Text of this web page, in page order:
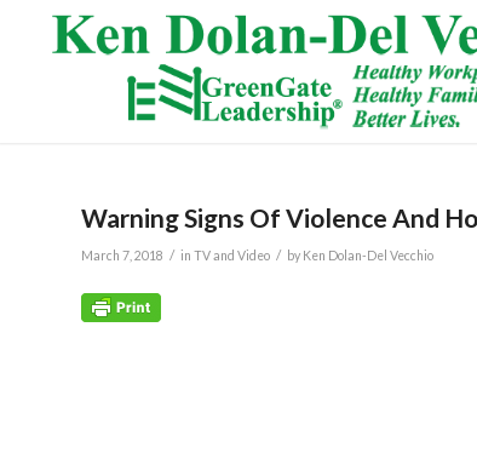
Warning Signs Of Violence And
March 7, 2018 / in TV and Video / by Ken Dolan-Del Vecchio